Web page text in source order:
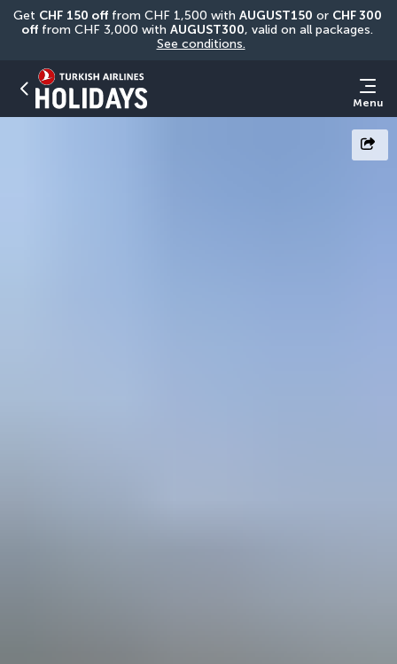
Get CHF 150 off from CHF 1,500 with AUGUST150 or CHF 300
off from CHF 3,000 with AUGUST300
See conditions.
Menu